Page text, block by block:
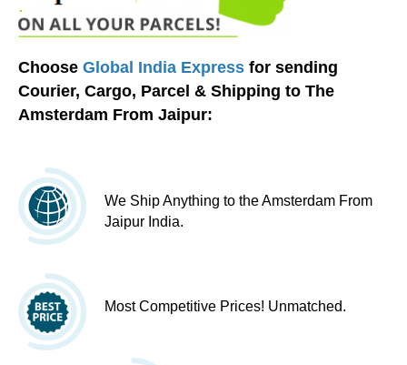
Choose Global India Express for sending
Courier, Cargo, Parcel & Shipping to The
Amsterdam From Jaipur:
We Ship Anything to the Amsterdam From
Jaipur India.
Most Competitive Prices! Unmatched.